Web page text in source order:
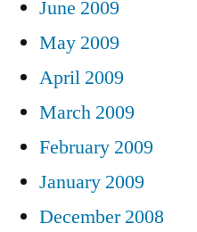
June 2009
May 2009
April 2009
March 2009
February 2009
January 2009
December 2008